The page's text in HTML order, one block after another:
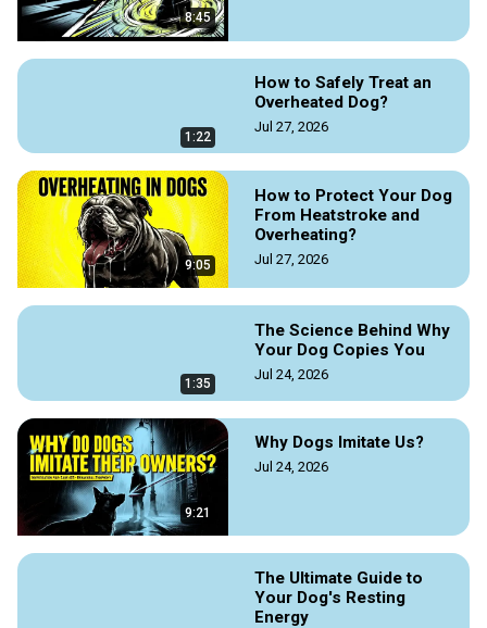
8:45
1:22
How to Safely Treat an
Overheated Dog?
Jul 27, 2026
9:05
How to Protect Your Dog
From Heatstroke and
Overheating?
Jul 27, 2026
1:35
The Science Behind Why
Your Dog Copies You
Jul 24, 2026
9:21
Why Dogs Imitate Us?
Jul 24, 2026
The Ultimate Guide to
Your Dog's Resting
Energy